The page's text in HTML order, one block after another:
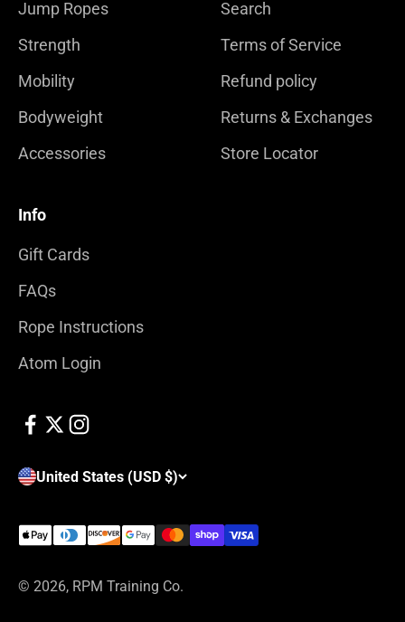
Jump Ropes
Strength
Mobility
Bodyweight
Accessories
Search
Terms of Service
Refund policy
Returns & Exchanges
Store Locator
Info
Gift Cards
FAQs
Rope Instructions
Atom Login
United States (USD $)
© 2026, RPM Training Co.